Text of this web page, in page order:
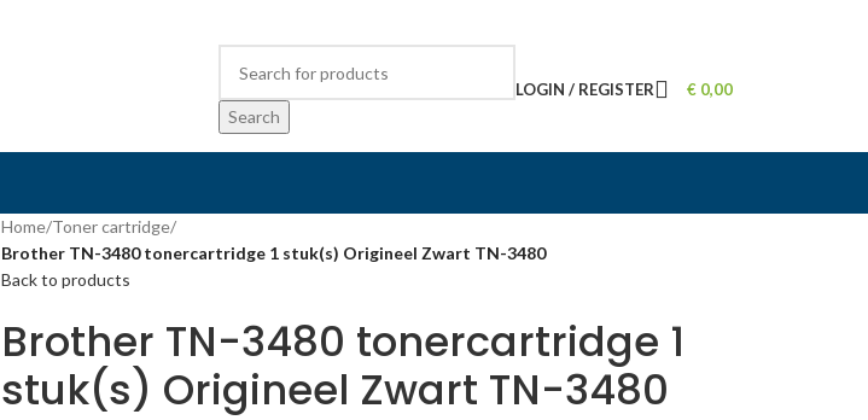
Search
LOGIN / REGISTER € 0,00
Home/Toner cartridge/
Brother TN-3480 tonercartridge 1 stuk(s) Origineel Zwart TN-3480
Back to products
Brother TN-3480 tonercartridge 1
stuk(s) Origineel Zwart TN-3480